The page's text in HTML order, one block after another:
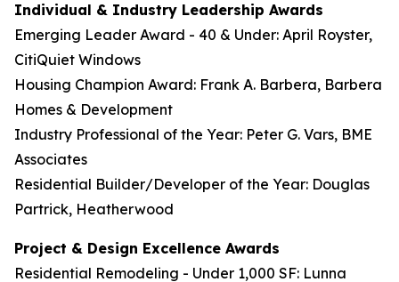
Individual & Industry Leadership Awards
Emerging Leader Award - 40 & Under: April Royster,
CitiQuiet Windows
Housing Champion Award: Frank A. Barbera, Barbera
Homes & Development
Industry Professional of the Year: Peter G. Vars, BME
Associates
Residential Builder/Developer of the Year: Douglas
Partrick, Heatherwood
Project & Design Excellence Awards
Residential Remodeling - Under 1,000 SF: Lunna